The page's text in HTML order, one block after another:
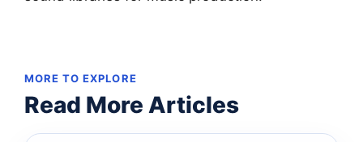
MORE TO EXPLORE
Read More Articles